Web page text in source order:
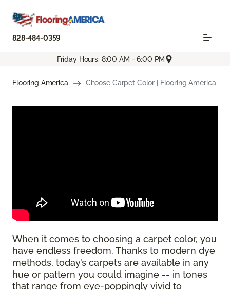
828-484-0359
Friday Hours: 8:00 AM - 6:00 PM
Flooring America Choose Carpet Color | Flooring America
When it comes to choosing a carpet color, you
have endless freedom. Thanks to modern dye
methods, today’s carpets are available in any
hue or pattern you could imagine -- in tones
that range from eye-poppingly vivid to